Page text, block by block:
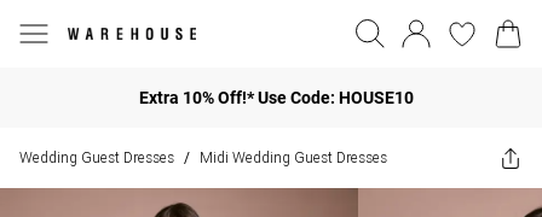
Extra 10% Off!* Use Code: HOUSE10
Wedding Guest Dresses / Midi Wedding Guest Dresses